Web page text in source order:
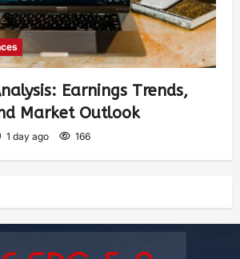
Earnings Trends,
Market Outlook
1 day ago 166